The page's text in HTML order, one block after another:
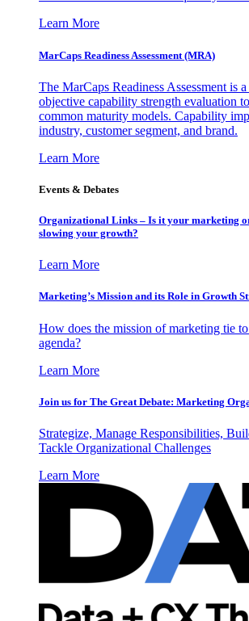
Learn More
MarCaps Readiness Assessment (MRA)
The MarCaps Readiness Assessment is
objective capability strength evaluation
common maturity models. Capability
industry, customer segment, and brand.
Learn More
Events & Debates
Organizational Links – Is it your marketing
slowing your growth?
Learn More
Marketing’s Mission and its Role in Growth
How does the mission of marketing tie
agenda?
Learn More
Join us for The Great Debate: Marketing
Strategize, Manage Responsibilities,
Tackle Organizational Challenges
Learn More